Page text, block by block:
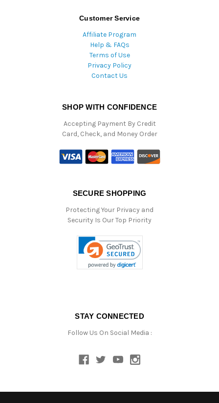
Customer Service
Affiliate Program
Help & FAQs
Terms of Use
Privacy Policy
Contact Us
SHOP WITH CONFIDENCE
Accepting Payment By Credit
Card, Check, and Money Order
SECURE SHOPPING
Protecting Your Privacy and
Security Is Our Top Priority
STAY CONNECTED
Follow Us On Social Media :